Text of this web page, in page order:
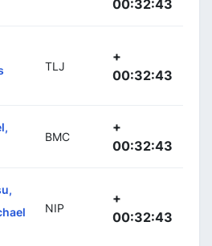
00:32:43
TLJ
+
00:32:43
BMC
+
00:32:43
NIP
+
00:32:43